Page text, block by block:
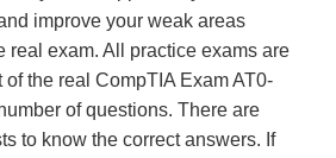
improve your weak areas
real exam. All practice exams are
of the real CompTIA Exam AT0-
of questions. There are
to know the correct answers. If